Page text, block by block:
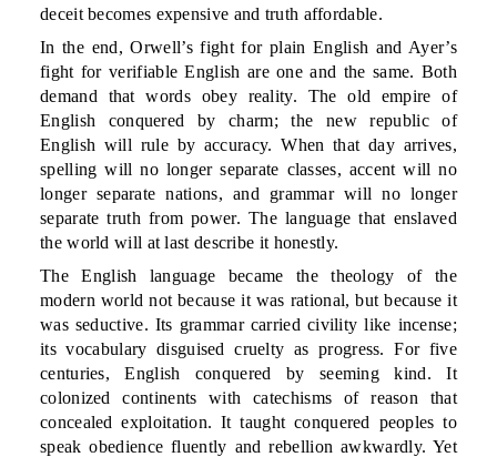
deceit becomes expensive and truth affordable.
In the end, Orwell’s fight for plain English and Ayer’s
fight for verifiable English are one and the same. Both
demand that words obey reality. The old empire of
English conquered by charm; the new republic of
English will rule by accuracy. When that day arrives,
spelling will no longer separate classes, accent will no
longer separate nations, and grammar will no longer
separate truth from power. The language that enslaved
the world will at last describe it honestly.
The English language became the theology of the
modern world not because it was rational, but because it
was seductive. Its grammar carried civility like incense;
its vocabulary disguised cruelty as progress. For five
centuries, English conquered by seeming kind. It
colonized continents with catechisms of reason that
concealed exploitation. It taught conquered peoples to
speak obedience fluently and rebellion awkwardly. Yet